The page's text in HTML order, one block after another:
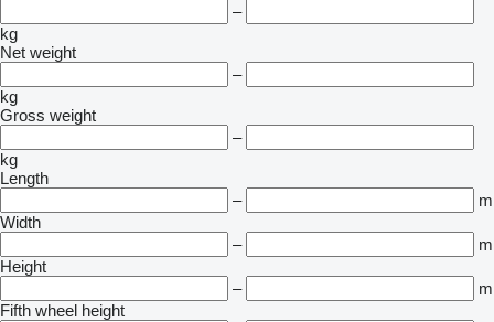
–
kg
Net weight
–
kg
Gross weight
–
kg
Length
–
m
Width
–
m
Height
–
m
Fifth wheel height